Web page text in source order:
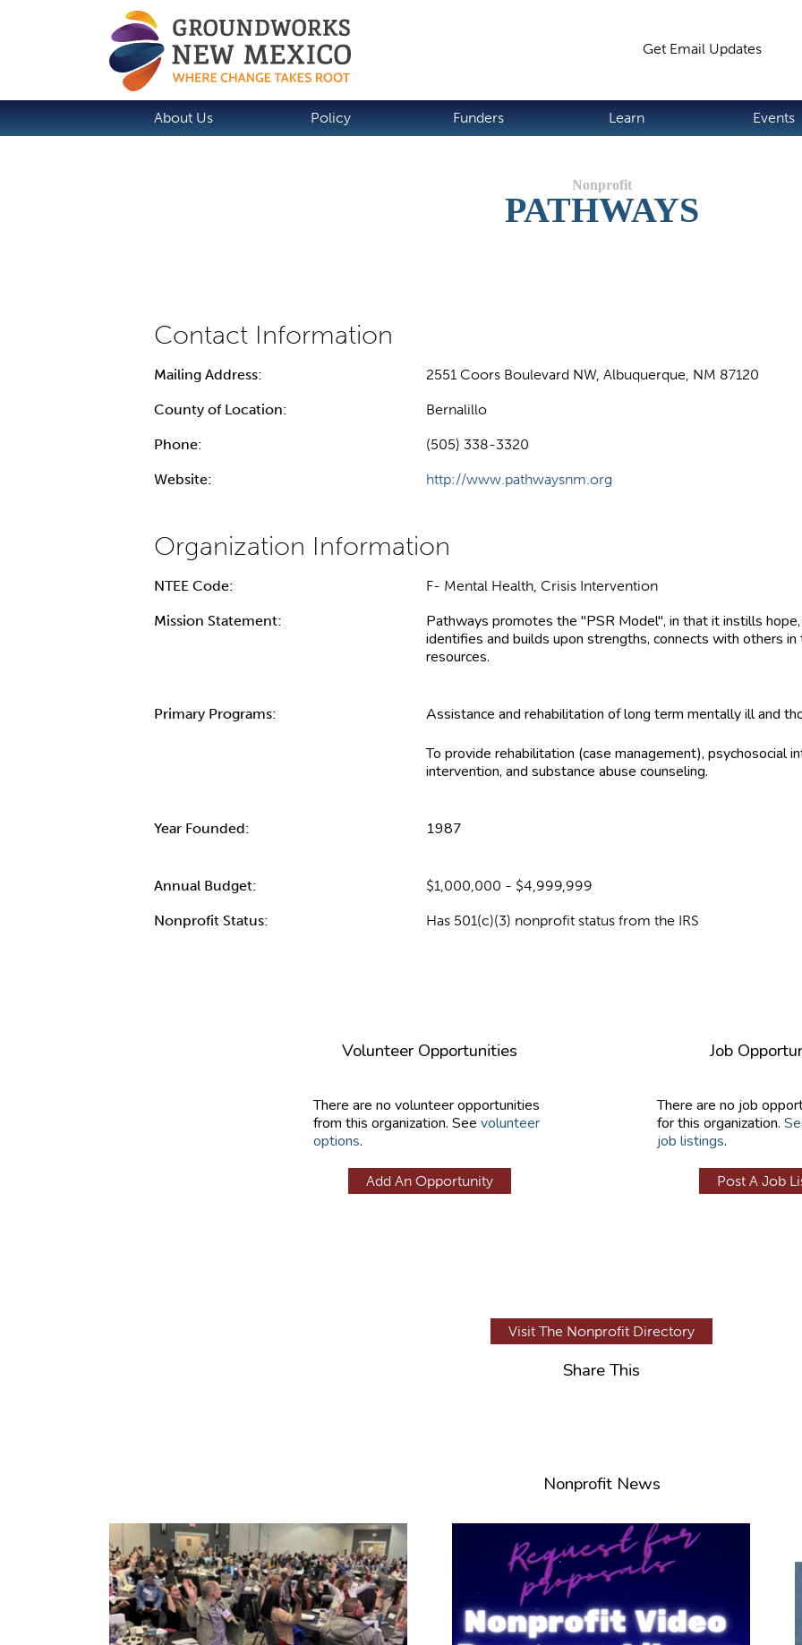
Get Email Updates
About Us Policy Funders Learn Events
PATHWAYS
Mailing Address: 2551 Coors Boulevard NW, Albuquerque, NM 87120
County of Location: Bernalillo
Phone: (505) 338-3320
Website: http://www.pathwaysnm.org
NTEE Code: F- Mental Health, Crisis Intervention
Mission Statement:
Pathways promotes the "PSR Model", in that it instills
identifies and builds upon strengths, connects with others in
resources.
Primary Programs:
Assistance and rehabilitation of long term mentally ill and
To provide rehabilitation (case management), psychosocial
intervention, and substance abuse counseling.
Year Founded: 1987
Annual Budget: $1,000,000 - $4,999,999
Nonprofit Status: Has 501(c)(3) nonprofit status from the IRS
Volunteer Opportunities
There are no volunteer opportunities
from this organization. See volunteer
options.
Add An Opportunity
Job
There are no job
for this organization.
job listings.
Post A Job
Visit The Nonprofit Directory
Share This
Nonprofit News